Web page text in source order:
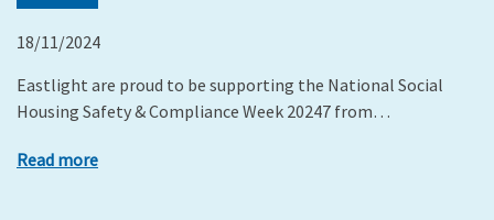
18/11/2024
Eastlight are proud to be supporting the National Social
Housing Safety & Compliance Week 20247 from…
Read more